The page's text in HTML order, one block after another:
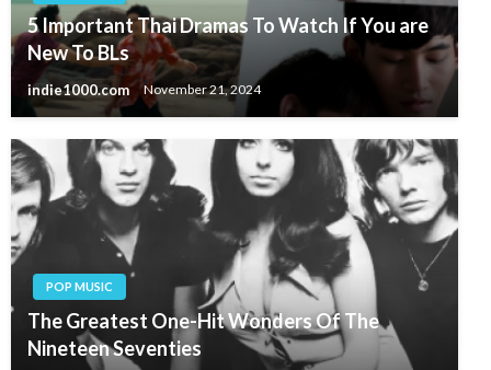
5 Important Thai Dramas To Watch If You are
New To BLs
indie1000.com November 21, 2024
POP MUSIC
The Greatest One-Hit Wonders Of The
Nineteen Seventies